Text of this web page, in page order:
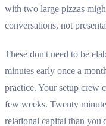
with two large pizzas
conversations, not
These don't need to be
minutes early once a
practice. Your setup crew
few weeks. Twenty
relational capital than